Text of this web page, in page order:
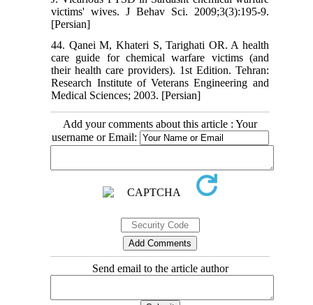
victims' wives. J Behav Sci. 2009;3(3):195-9.
[Persian]
44. Qanei M, Khateri S, Tarighati OR. A health
care guide for chemical warfare victims (and
their health care providers‬). 1st Edition. Tehran:
Research Institute of Veterans Engineering and
Medical Sciences; 2003. [Persian]
Add your comments about this article : Your
username or Email:
Send email to the article author